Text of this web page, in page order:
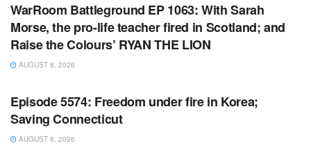
WarRoom Battleground EP 1063: With Sarah
Morse, the pro-life teacher fired in Scotland; and
Raise the Colours’ RYAN THE LION
AUGUST 8, 2026
WARROOM FULL EPISODES | STEPHEN K. BANNON’S
Episode 5574: Freedom under fire in Korea;
Saving Connecticut
AUGUST 8, 2026
WARROOM FULL EPISODES | STEPHEN K. BANNON’S